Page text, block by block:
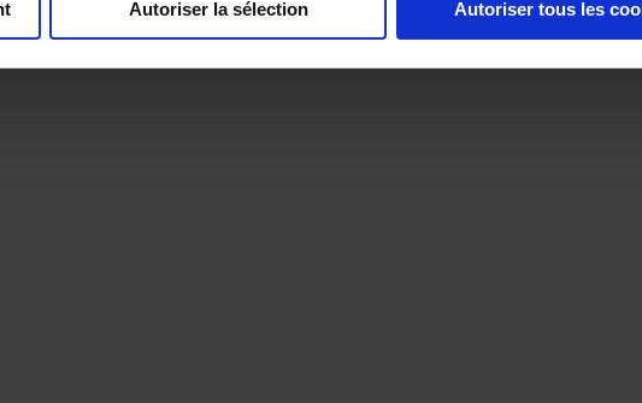
Autoriser la sélection Autoriser tous les